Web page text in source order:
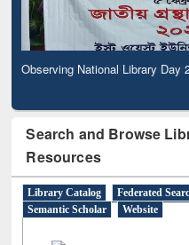
Observing National Library Day
Search and Browse
Resources
Library Catalog Federated
Semantic Scholar
Website